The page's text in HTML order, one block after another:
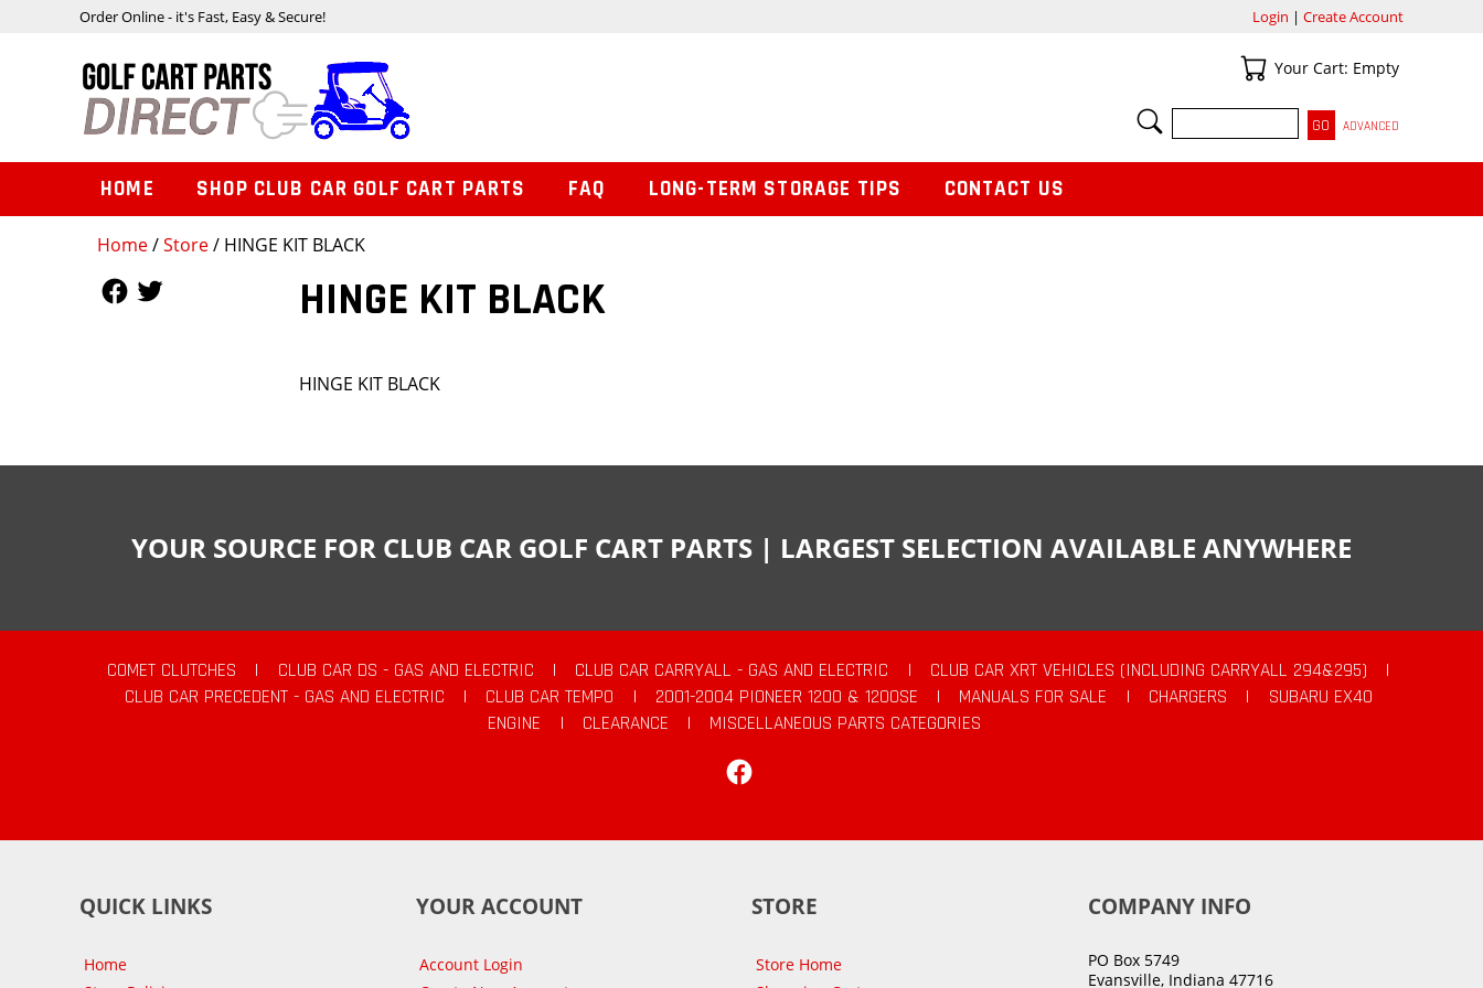
Home/Store/ HINGE KIT BLACK
HINGE KIT BLACK
HINGE KIT BLACK
Order Online - it's Fast, Easy & Secure! Login | Create Account
Your Cart
Your Cart: Empty
SEARCH
ADVANCED
HOME SHOP CLUB CAR GOLF CART PARTS FAQ LONG-TERM STORAGE TIPS CONTACT US
YOUR SOURCE FOR CLUB CAR GOLF CART PARTS | LARGEST SELECTION AVAILABLE ANYWHERE
COMET CLUTCHES | CLUB CAR DS - GAS AND ELECTRIC | CLUB CAR CARRYALL - GAS AND ELECTRIC | CLUB CAR XRT VEHICLES (INCLUDING CARRYALL 294&295)
|
CLUB CAR PRECEDENT - GAS AND ELECTRIC
| CLUB CAR TEMPO | 2001-2004 PIONEER 1200 & 1200SE | MANUALS FOR SALE | CHARGERS |
SUBARU EX40
ENGINE
| CLEARANCE |
MISCELLANEOUS PARTS CATEGORIES
QUICK LINKS
Home
YOUR ACCOUNT
Account Login
STORE
Store Home
COMPANY INFO
PO Box 5749
Evansville, Indiana 47716